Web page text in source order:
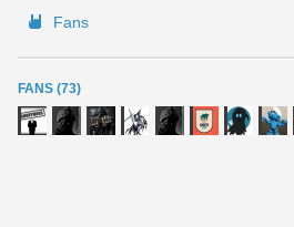
Fans
FANS (73)